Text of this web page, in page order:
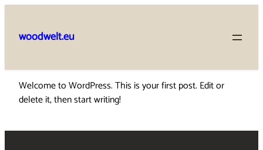
content
woodwelt.eu
Welcome to WordPress. This is your first post. Edit or
delete it, then start writing!